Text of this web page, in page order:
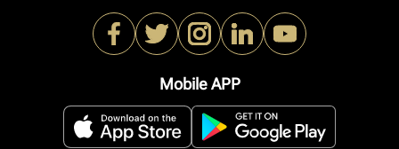
Mobile APP